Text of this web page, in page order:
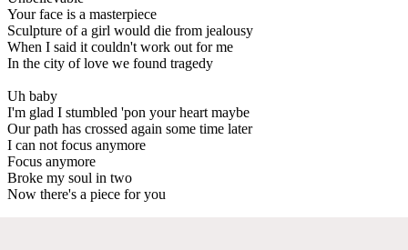
Your face is a masterpiece
Sculpture of a girl would die from jealousy
When I said it couldn't work out for me
In the city of love we found tragedy
Uh baby
I'm glad I stumbled 'pon your heart maybe
Our path has crossed again some time later
I can not focus anymore
Focus anymore
Broke my soul in two
Now there's a piece for you